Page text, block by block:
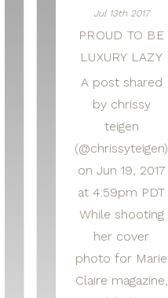
Jul 13th 2017
PROUD TO BE
LUXURY LAZY
A post shared
by chrissy
teigen
(@chrissyteigen)
on Jun 19, 2017
at 4:59pm PDT
While shooting
her cover
photo for Marie
Claire magazine,